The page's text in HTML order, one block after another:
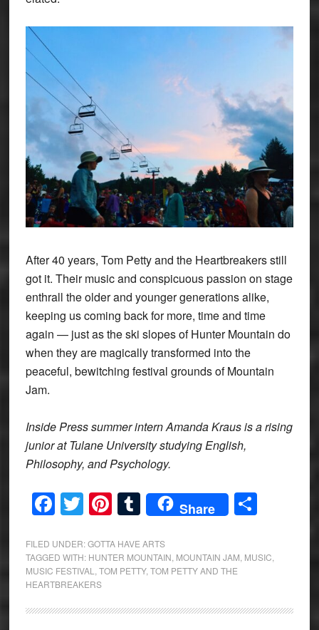
After 40 years, Tom Petty and the Heartbreakers still
got it. Their music and conspicuous passion on stage
enthrall the older and younger generations alike,
keeping us coming back for more, time and time
again — just as the ski slopes of Hunter Mountain do
when they are magically transformed into the
peaceful, bewitching festival grounds of Mountain
Jam.
Inside Press summer intern Amanda Kraus is a rising
junior at Tulane University studying English,
Philosophy, and Psychology.
Facebook
Twitter
Pinterest
Tumblr
Share Share
FILED UNDER:GOTTA HAVE ARTS
TAGGED WITH: HUNTER MOUNTAIN MOUNTAIN JAM MUSIC
MUSIC FESTIVAL
TOM PETTY, TOM PETTY AND THE
HEARTBREAKERS